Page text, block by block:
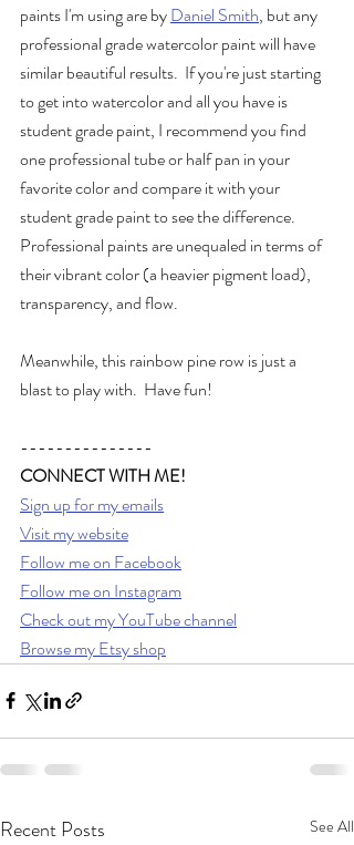
paints I'm using are by Daniel Smith, but any
professional grade watercolor paint will have
similar beautiful results.  If you're just starting
to get into watercolor and all you have is
student grade paint, I recommend you find
one professional tube or half pan in your
favorite color and compare it with your
student grade paint to see the difference.
Professional paints are unequaled in terms of
their vibrant color (a heavier pigment load),
transparency, and flow.
Meanwhile, this rainbow pine row is just a
blast to play with.  Have fun!
---------------
CONNECT WITH ME!
Sign up for my emails
Visit my website
Follow me on Facebook
Follow me on Instagram
Check out my YouTube channel
Browse my Etsy shop
Recent Posts See All